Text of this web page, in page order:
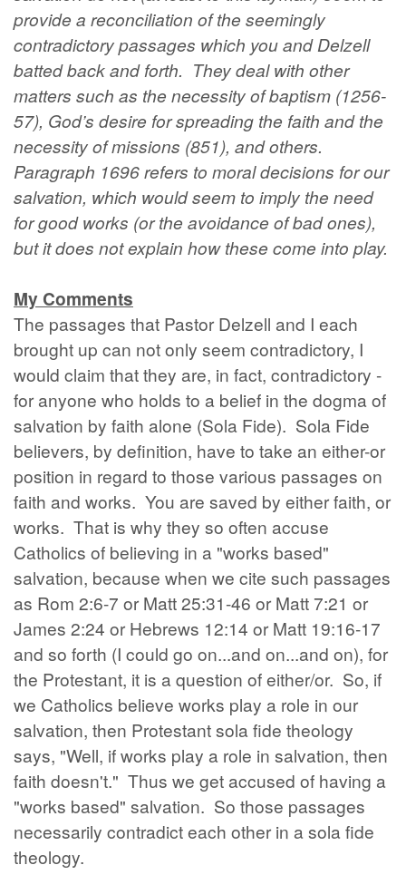
provide a reconciliation of the seemingly
contradictory passages which you and Delzell
batted back and forth. They deal with other
matters such as the necessity of baptism (1256-
57), God’s desire for spreading the faith and the
necessity of missions (851), and others.
Paragraph 1696 refers to moral decisions for our
salvation, which would seem to imply the need
for good works (or the avoidance of bad ones),
but it does not explain how these come into play.
My Comments
The passages that Pastor Delzell and I each
brought up can not only seem contradictory, I
would claim that they are, in fact, contradictory -
for anyone who holds to a belief in the dogma of
salvation by faith alone (Sola Fide). Sola Fide
believers, by definition, have to take an either-or
position in regard to those various passages on
faith and works. You are saved by either faith, or
works. That is why they so often accuse
Catholics of believing in a "works based"
salvation, because when we cite such passages
as Rom 2:6-7 or Matt 25:31-46 or Matt 7:21 or
James 2:24 or Hebrews 12:14 or Matt 19:16-17
and so forth (I could go on...and on...and on), for
the Protestant, it is a question of either/or. So, if
we Catholics believe works play a role in our
salvation, then Protestant sola fide theology
says, "Well, if works play a role in salvation, then
faith doesn't." Thus we get accused of having a
"works based" salvation. So those passages
necessarily contradict each other in a sola fide
theology.